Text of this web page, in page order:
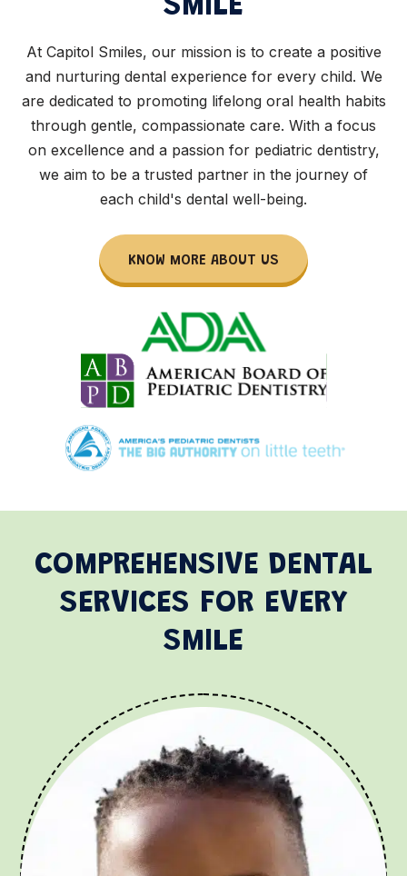
SMILE
At Capitol Smiles, our mission is to create a positive
and nurturing dental experience for every child. We
are dedicated to promoting lifelong oral health habits
through gentle, compassionate care. With a focus
on excellence and a passion for pediatric dentistry,
we aim to be a trusted partner in the journey of
each child's dental well-being.
KNOW MORE ABOUT US
COMPREHENSIVE DENTAL
SERVICES FOR EVERY
SMILE